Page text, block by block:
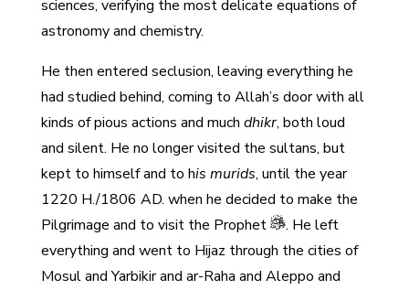
sciences, verifying the most delicate equations of
astronomy and chemistry.
He then entered seclusion, leaving everything he
had studied behind, coming to Allah’s door with all
kinds of pious actions and much dhikr, both loud
and silent. He no longer visited the sultans, but
kept to himself and to his murids, until the year
1220 H./1806 AD. when he decided to make the
Pilgrimage and to visit the Prophet
. He left
everything and went to Hijaz through the cities of
Mosul and Yarbikir and ar-Raha and Aleppo and